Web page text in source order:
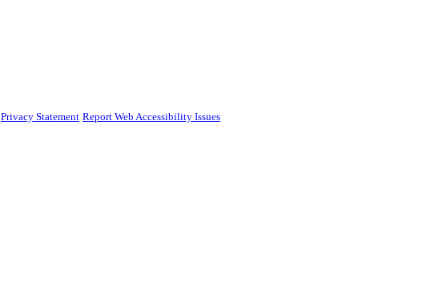
Privacy Statement Report Web Accessibility Issues